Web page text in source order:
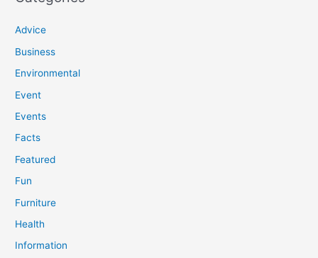
Advice
Business
Environmental
Event
Events
Facts
Featured
Fun
Furniture
Health
Information